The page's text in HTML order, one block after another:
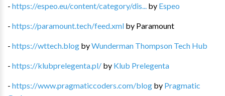
- https://espeo.eu/content/category/dis... by Espeo
- https://paramount.tech/feed.xml by Paramount
- https://wttech.blog byWunderman Thompson Tech Hub
- https://klubprelegenta.pl/ by Klub Prelegenta
- https://www.pragmaticcoders.com/blog by Pragmatic